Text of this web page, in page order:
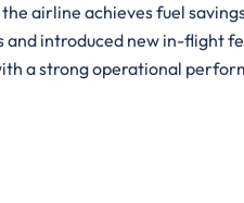
airline achieves fuel
introduced new in-flight
a strong operational